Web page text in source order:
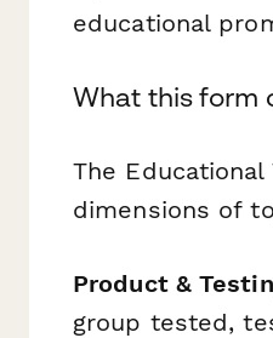
educational
What this form
The
dimensions of
Product &
group tested,